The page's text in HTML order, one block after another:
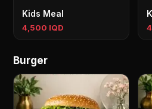
Kids Meal
4,500 IQD
Burger